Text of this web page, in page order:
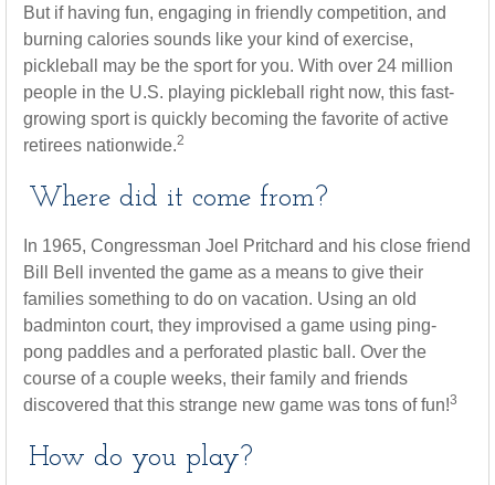
But if having fun, engaging in friendly competition, and
burning calories sounds like your kind of exercise,
pickleball may be the sport for you. With over 24 million
people in the U.S. playing pickleball right now, this fast-
growing sport is quickly becoming the favorite of active
retirees nationwide.2
Where did it come from?
In 1965, Congressman Joel Pritchard and his close friend
Bill Bell invented the game as a means to give their
families something to do on vacation. Using an old
badminton court, they improvised a game using ping-
pong paddles and a perforated plastic ball. Over the
course of a couple weeks, their family and friends
discovered that this strange new game was tons of fun!3
How do you play?